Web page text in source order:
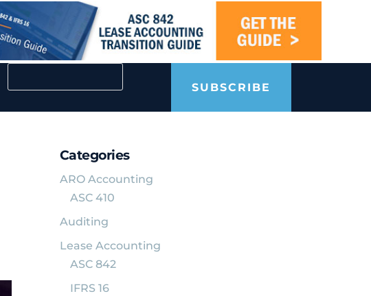
SUBSCRIBE
Categories
ARO Accounting
ASC 410
Auditing
Lease Accounting
ASC 842
IFRS 16